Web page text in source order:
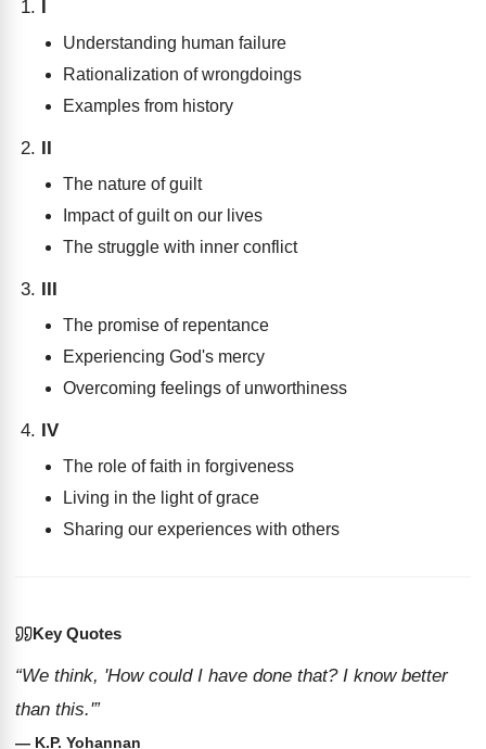
I
Understanding human failure
Rationalization of wrongdoings
Examples from history
II
The nature of guilt
Impact of guilt on our lives
The struggle with inner conflict
III
The promise of repentance
Experiencing God's mercy
Overcoming feelings of unworthiness
IV
The role of faith in forgiveness
Living in the light of grace
Sharing our experiences with others
Key Quotes
“We think, 'How could I have done that? I know better
than this.'”
— K.P. Yohannan